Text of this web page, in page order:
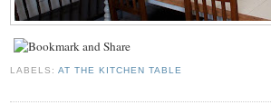
LABELS:AT THE KITCHEN TABLE